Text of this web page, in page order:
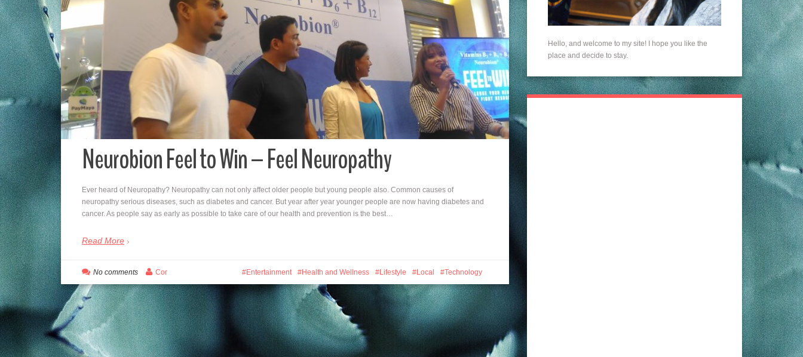
Neurobion Feel to Win – Feel Neuropathy
Ever heard of Neuropathy? Neuropathy can not only affect older people but young people also. Common causes of
neuropathy serious diseases, such as diabetes and cancer. But year after year younger people are now having diabetes and
cancer. As people say as early as possible to take care of our health and prevention is the best…
Read More
Entertainment Health and Wellness Lifestyle Local Technology
No comments Cor
Hello, and welcome to my site! I hope you like the
place and decide to stay.